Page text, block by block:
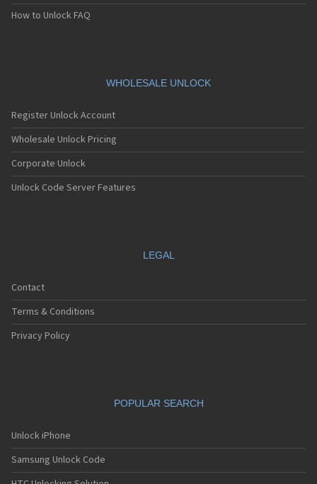
How to Unlock FAQ
WHOLESALE UNLOCK
Register Unlock Account
Wholesale Unlock Pricing
Corporate Unlock
Unlock Code Server Features
LEGAL
Contact
Terms & Conditions
Privacy Policy
POPULAR SEARCH
Unlock iPhone
Samsung Unlock Code